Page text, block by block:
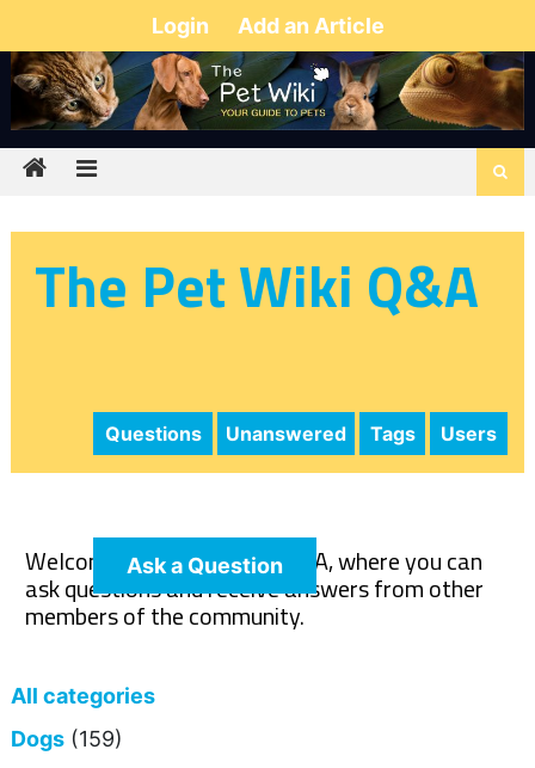
Login Add an Article
The Pet Wiki Q&A
Questions Unanswered Tags Users
Ask a Question
Welcome to The Pet Wiki Q&A, where you can
ask questions and receive answers from other
members of the community.
All categories
Dogs (159)